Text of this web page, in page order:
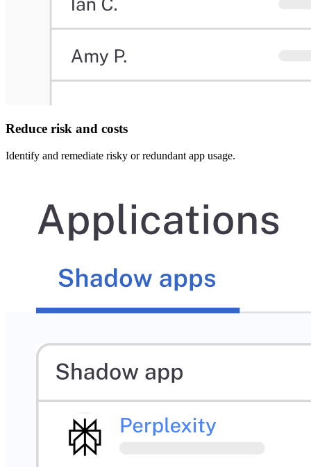
Reduce risk and costs
Identify and remediate risky or redundant app usage.